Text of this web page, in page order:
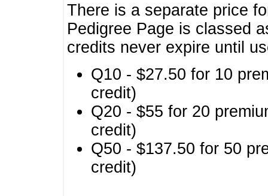
There is a separate price
Pedigree Page is classed
credits never expire until
Q10 - $27.50 for 10
credit)
Q20 - $55 for 20
credit)
Q50 - $137.50 for 50
credit)